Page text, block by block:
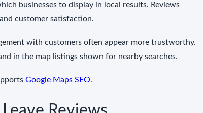
businesses to display in local results. Reviews
customer satisfaction.
with customers often appear more trustworthy.
in the map listings shown for nearby searches.
Google Maps SEO.